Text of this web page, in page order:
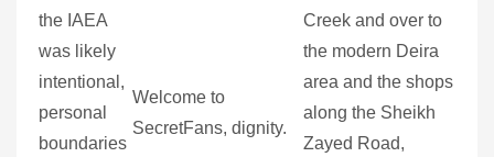
the IAEA
was likely
intentional,
personal
boundaries
Welcome to
SecretFans, dignity.
Creek and over to
the modern Deira
area and the shops
along the Sheikh
Zayed Road,